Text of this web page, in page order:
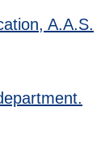
A.A.S.